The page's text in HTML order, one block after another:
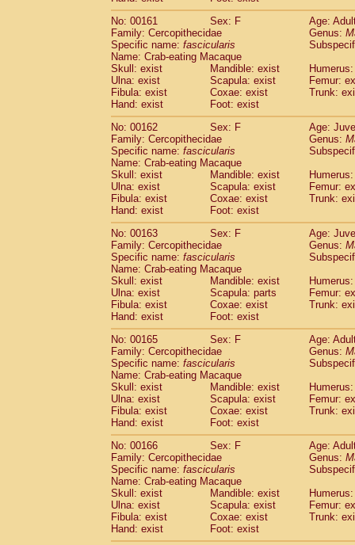
No: 00161
Sex: F
Age:
Family: Cercopithecidae
Genus:
Specific name: fascicularis
Name: Crab-eating Macaque
Skull: exist
Mandible: exist
Ulna: exist
Scapula: exist
Femur:
Fibula: exist
Coxae: exist
Trunk:
Hand: exist
Foot: exist
No: 00162
Sex: F
Age:
Family: Cercopithecidae
Genus:
Specific name: fascicularis
Name: Crab-eating Macaque
Skull: exist
Mandible: exist
Ulna: exist
Scapula: exist
Femur:
Fibula: exist
Coxae: exist
Trunk:
Hand: exist
Foot: exist
No: 00163
Sex: F
Age:
Family: Cercopithecidae
Genus:
Specific name: fascicularis
Name: Crab-eating Macaque
Skull: exist
Mandible: exist
Ulna: exist
Scapula: parts
Femur:
Fibula: exist
Coxae: exist
Trunk:
Hand: exist
Foot: exist
No: 00165
Sex: F
Age:
Family: Cercopithecidae
Genus:
Specific name: fascicularis
Name: Crab-eating Macaque
Skull: exist
Mandible: exist
Ulna: exist
Scapula: exist
Femur:
Fibula: exist
Coxae: exist
Trunk:
Hand: exist
Foot: exist
No: 00166
Sex: F
Age:
Family: Cercopithecidae
Genus:
Specific name: fascicularis
Name: Crab-eating Macaque
Skull: exist
Mandible: exist
Ulna: exist
Scapula: exist
Femur:
Fibula: exist
Coxae: exist
Trunk:
Hand: exist
Foot: exist